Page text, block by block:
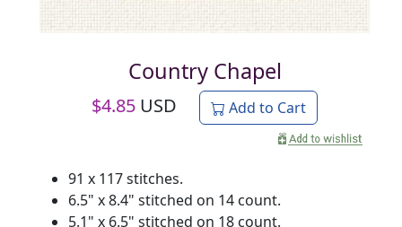
Country Chapel
$4.85 USD Add to Cart
91 x 117 stitches.
6.5" x 8.4" stitched on 14 count.
5.1" x 6.5" stitched on 18 count.